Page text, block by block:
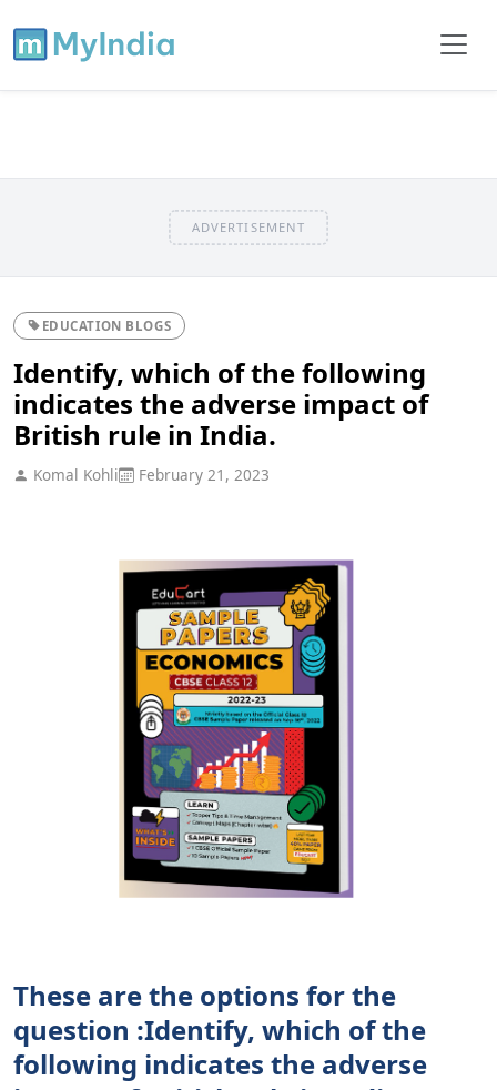
ADVERTISEMENT
EDUCATION BLOGS
Identify, which of the following
indicates the adverse impact of
British rule in India.
Komal Kohli February 21, 2023
These are the options for the
question :Identify, which of the
following indicates the adverse